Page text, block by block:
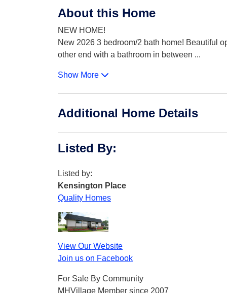
About this Home
NEW HOME!
New 2026 3 bedroom/2 bath home! Beautiful
other end with a bathroom in between ...
Show More
Additional Home Details
Listed By:
Listed by:
Kensington Place
Quality Homes
View Our Website
Join us on Facebook
For Sale By Community
MHVillage Member since 2007